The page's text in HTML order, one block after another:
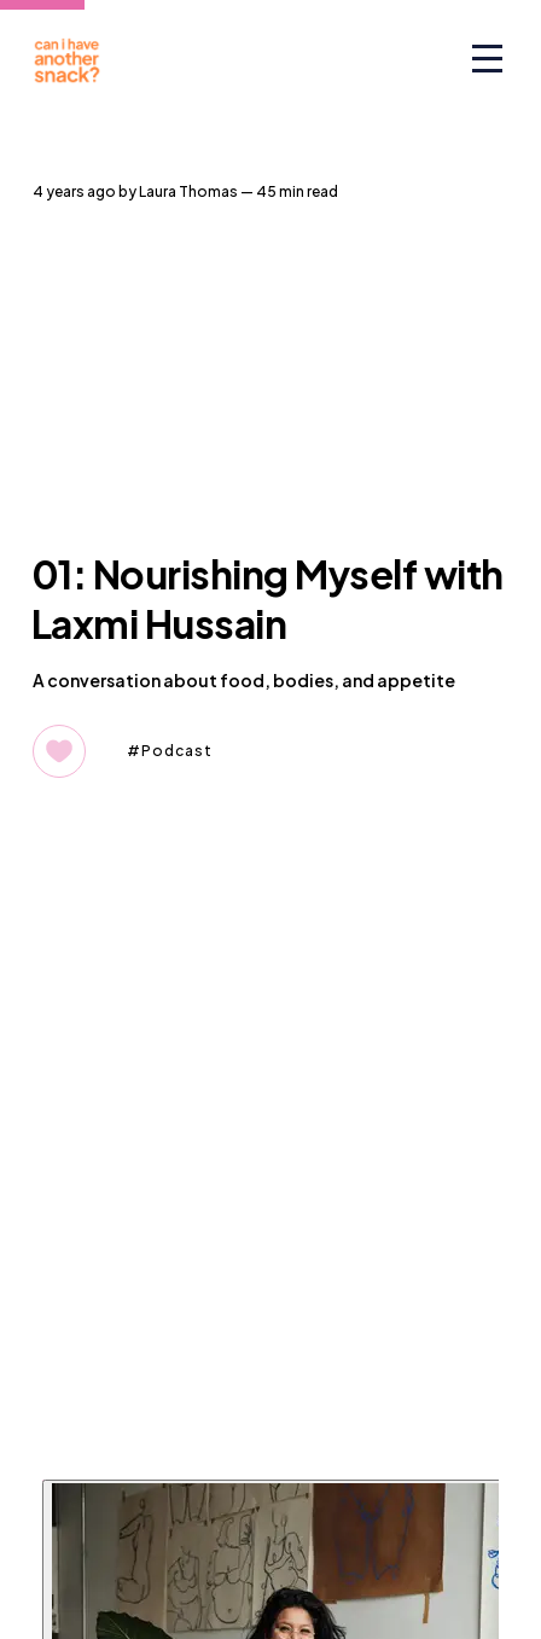
4 years ago byLaura Thomas — 45 min read
01: Nourishing Myself with
Laxmi Hussain
A conversation about food, bodies, and appetite
Podcast